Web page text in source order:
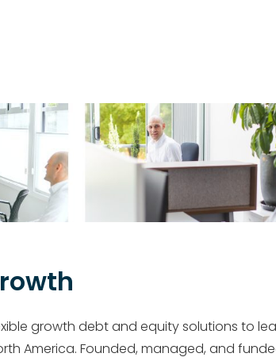
growth debt and equity solutions to
America. Founded, managed, and